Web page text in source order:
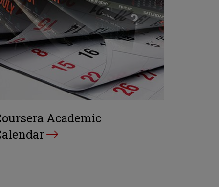
Academic